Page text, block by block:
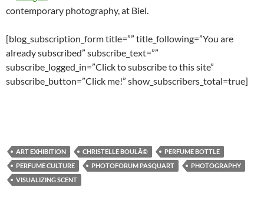
contemporary photography, at Biel.
[blog_subscription_form title=”” title_following=”You are
already subscribed” subscribe_text=””
subscribe_logged_in=”Click to subscribe to this site”
subscribe_button=”Click me!” show_subscribers_total=true]
ART EXHIBITION CHRISTELLE BOULÃ©
PERFUME BOTTLE
PERFUME CULTURE
PHOTOFORUM PASQUART
PHOTOGRAPHY
VISUALIZING SCENT